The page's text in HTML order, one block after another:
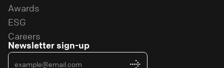
Awards
ESG
Careers
Newsletter sign-up